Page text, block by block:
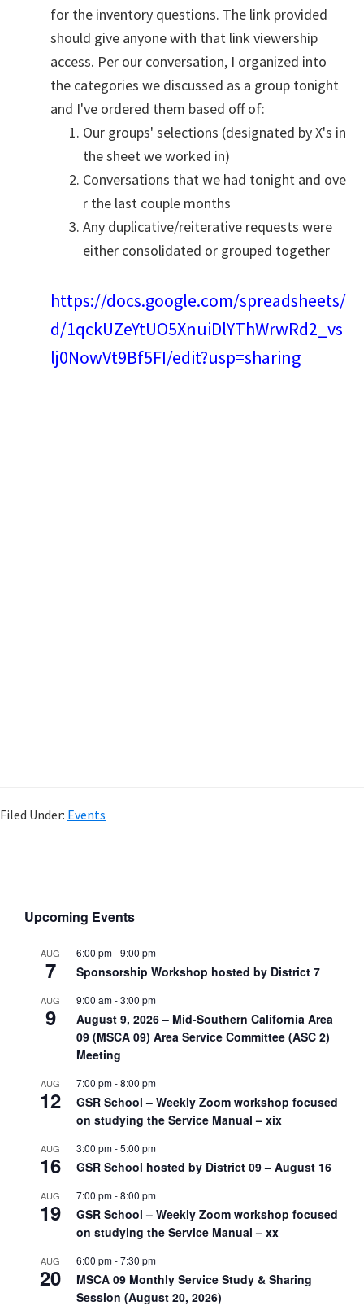
for the inventory questions. The link provided
should give anyone with that link viewership
access. Per our conversation, I organized into
the categories we discussed as a group tonight
and I've ordered them based off of:
Our groups' selections (designated by X's in
the sheet we worked in)
Conversations that we had tonight and ove
r the last couple months
Any duplicative/reiterative requests were
either consolidated or grouped together
https://docs.google.com/spreadsheets/
d/1qckUZeYtUO5XnuiDlYThWrwRd2_vs
lj0NowVt9Bf5FI/edit?usp=sharing
Filed Under: Events
Upcoming Events
AUG
7
6:00 pm-9:00 pm
Sponsorship Workshop hosted by District 7
AUG
9
9:00 am-3:00 pm
August 9, 2026 – Mid-Southern California Area
09 (MSCA 09) Area Service Committee (ASC 2)
Meeting
AUG
12
7:00 pm-8:00 pm
GSR School – Weekly Zoom workshop focused
on studying the Service Manual – xix
AUG
16
3:00 pm-5:00 pm
GSR School hosted by District 09 – August 16
AUG
19
7:00 pm-8:00 pm
GSR School – Weekly Zoom workshop focused
on studying the Service Manual – xx
AUG
20
6:00 pm-7:30 pm
MSCA 09 Monthly Service Study & Sharing
Session (August 20, 2026)